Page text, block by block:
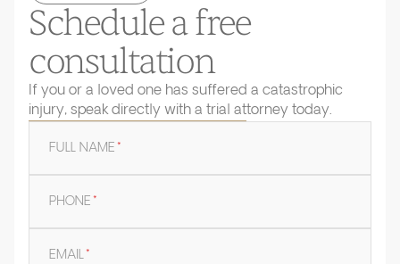
Schedule a free
consultation
If you or a loved one has suffered a catastrophic
injury, speak directly with a trial attorney today.
FULL NAME*
PHONE*
EMAIL*